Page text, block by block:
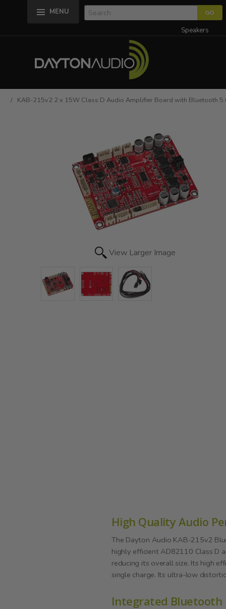
MENU
Speakers
/ KAB-215v2 2 x 15W Class D Audio Amplifier Board with Bluetooth
View Larger Image
High Quality Audio
The Dayton Audio KAB-215v2
highly efficient AD82110 Class D
reducing its overall size. Its high
single charge. Its ultra-low
Integrated Bluetooth